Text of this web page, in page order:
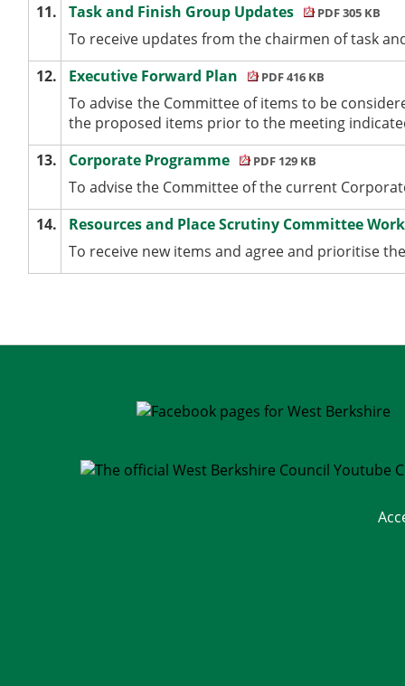
11. Task and Finish Group Updates PDF 305 KB
To receive updates from the chairmen of task
12.
Executive Forward Plan PDF 416 KB
To advise the Committee of items to be
the proposed items prior to the meeting
13.
Corporate Programme PDF 129 KB
To advise the Committee of the current
14.
Resources and Place Scrutiny Committee
To receive new items and agree and prioritise